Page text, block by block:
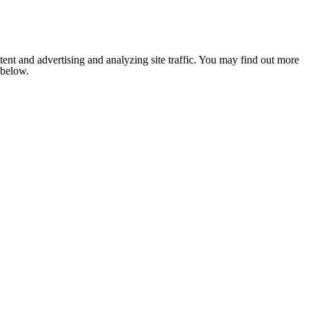
and advertising and analyzing site traffic. You may find out more